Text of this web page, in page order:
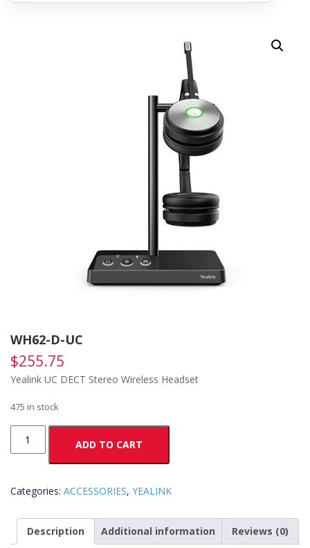
WH62-D-UC
$255.75
Yealink UC DECT Stereo Wireless Headset
475 in stock
ADD TO CART
Categories: ACCESSORIES, YEALINK
Description Additional information Reviews (0)